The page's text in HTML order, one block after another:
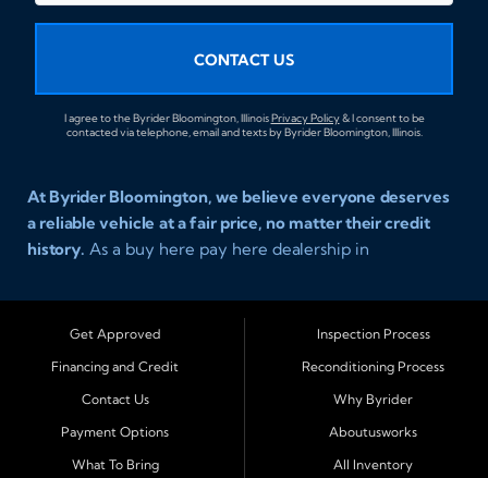
CONTACT US
I agree to the Byrider Bloomington, IllinoisPrivacy Policy& I consent to be
contacted via telephone, email and texts by Byrider Bloomington, Illinois.
At Byrider Bloomington, we believe everyone deserves
a reliable vehicle at a fair price, no matter their credit
history. As a buy here pay here dealership in
with bad credit, no credit, or new credit find dependable
used cars, trucks, SUVs, and vans with affordable in house
payment plans so you can drive today with confidence.
Serving Bloomington and Surrounding Cities
Byrider Bloomington proudly serves customers across
Get Approved
Financing and Credit
Contact Us
Payment Options
What To Bring
Inspection Process
Reconditioning Process
Why Byrider
Aboutusworks
All Inventory